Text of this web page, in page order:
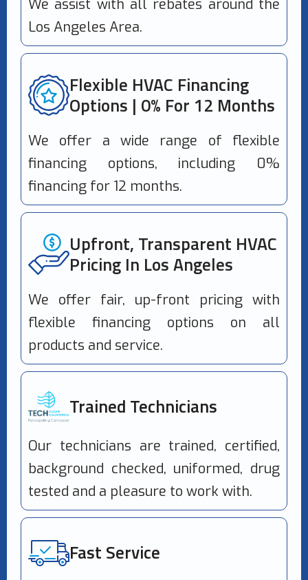
We assist with all rebates around the
Los Angeles Area.
Flexible HVAC Financing
Options | 0% For 12 Months
We offer a wide range of flexible
financing options, including 0%
financing for 12 months.
Upfront, Transparent HVAC
Pricing In Los Angeles
We offer fair, up-front pricing with
flexible financing options on all
products and service.
Trained Technicians
Our technicians are trained, certified,
background checked, uniformed, drug
tested and a pleasure to work with.
Fast Service